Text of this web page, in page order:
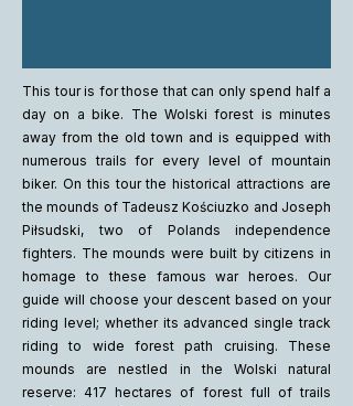
This tour is for those that can only spend half a
day on a bike. The Wolski forest is minutes
away from the old town and is equipped with
numerous trails for every level of mountain
biker. On this tour the historical attractions are
the mounds of Tadeusz Kościuzko and Joseph
Piłsudski, two of Polands independence
fighters. The mounds were built by citizens in
homage to these famous war heroes. Our
guide will choose your descent based on your
riding level; whether its advanced single track
riding to wide forest path cruising. These
mounds are nestled in the Wolski natural
reserve: 417 hectares of forest full of trails